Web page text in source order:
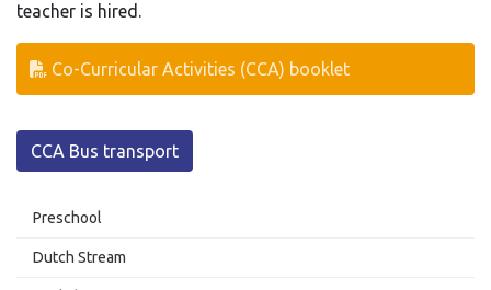
teacher is hired.
Co-Curricular Activities (CCA) booklet
CCA Bus transport
Preschool
Dutch Stream